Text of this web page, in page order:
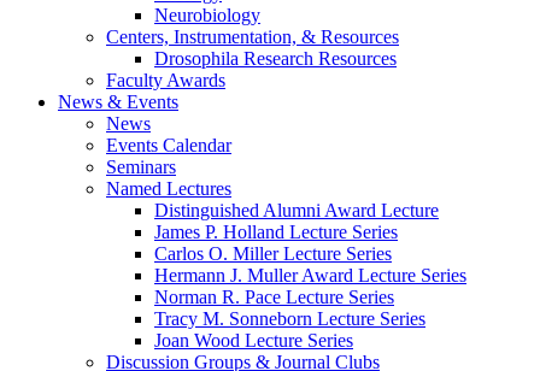
Neurobiology
Centers, Instrumentation, & Resources
Drosophila Research Resources
Faculty Awards
News & Events
News
Events Calendar
Seminars
Named Lectures
Distinguished Alumni Award Lecture
James P. Holland Lecture Series
Carlos O. Miller Lecture Series
Hermann J. Muller Award Lecture Series
Norman R. Pace Lecture Series
Tracy M. Sonneborn Lecture Series
Joan Wood Lecture Series
Discussion Groups & Journal Clubs